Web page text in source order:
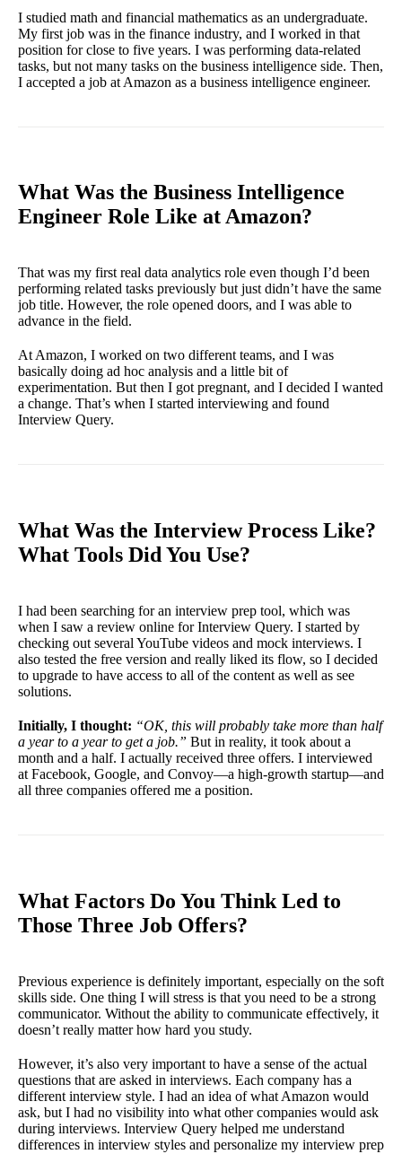
I studied math and financial mathematics as an undergraduate.
My first job was in the finance industry, and I worked in that
position for close to five years. I was performing data-related
tasks, but not many tasks on the business intelligence side. Then,
I accepted a job at Amazon as a business intelligence engineer.
What Was the Business Intelligence
Engineer Role Like at Amazon?
That was my first real data analytics role even though I’d been
performing related tasks previously but just didn’t have the same
job title. However, the role opened doors, and I was able to
advance in the field.
At Amazon, I worked on two different teams, and I was
basically doing ad hoc analysis and a little bit of
experimentation. But then I got pregnant, and I decided I wanted
a change. That’s when I started interviewing and found
Interview Query.
What Was the Interview Process Like?
What Tools Did You Use?
I had been searching for an interview prep tool, which was
when I saw a review online for Interview Query. I started by
checking out several YouTube videos and mock interviews. I
also tested the free version and really liked its flow, so I decided
to upgrade to have access to all of the content as well as see
solutions.
Initially, I thought: “OK, this will probably take more than half
a year to a year to get a job.” But in reality, it took about a
month and a half. I actually received three offers. I interviewed
at Facebook, Google, and Convoy—a high-growth startup—and
all three companies offered me a position.
What Factors Do You Think Led to
Those Three Job Offers?
Previous experience is definitely important, especially on the soft
skills side. One thing I will stress is that you need to be a strong
communicator. Without the ability to communicate effectively, it
doesn’t really matter how hard you study.
However, it’s also very important to have a sense of the actual
questions that are asked in interviews. Each company has a
different interview style. I had an idea of what Amazon would
ask, but I had no visibility into what other companies would ask
during interviews. Interview Query helped me understand
differences in interview styles and personalize my interview prep